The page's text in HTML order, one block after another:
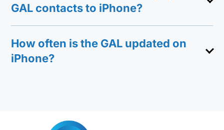
GAL contacts to iPhone?
How often is the GAL updated on
iPhone?